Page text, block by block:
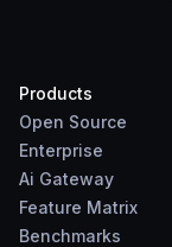
Products
Open Source
Enterprise
Ai Gateway
Feature Matrix
Benchmarks